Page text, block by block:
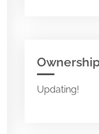
Updating!